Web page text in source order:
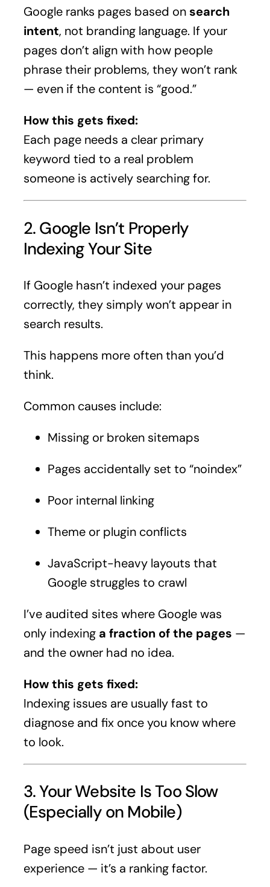
Google ranks pages based on search
intent, not branding language. If your
pages don’t align with how people
phrase their problems, they won’t rank
— even if the content is “good.”
How this gets fixed:
Each page needs a clear primary
keyword tied to a real problem
someone is actively searching for.
2. Google Isn’t Properly
Indexing Your Site
If Google hasn’t indexed your pages
correctly, they simply won’t appear in
search results.
This happens more often than you’d
think.
Common causes include:
Missing or broken sitemaps
Pages accidentally set to “noindex”
Poor internal linking
Theme or plugin conflicts
JavaScript-heavy layouts that
Google struggles to crawl
I’ve audited sites where Google was
only indexing a fraction of the pages —
and the owner had no idea.
How this gets fixed:
Indexing issues are usually fast to
diagnose and fix once you know where
to look.
3. Your Website Is Too Slow
(Especially on Mobile)
Page speed isn’t just about user
experience — it’s a ranking factor.